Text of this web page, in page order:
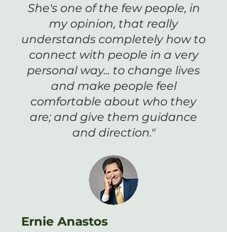
She's one of the few people, in
my opinion, that really
understands completely how to
connect with people in a very
personal way... to change lives
and make people feel
comfortable about who they
are; and give them guidance
and direction."
Ernie Anastos